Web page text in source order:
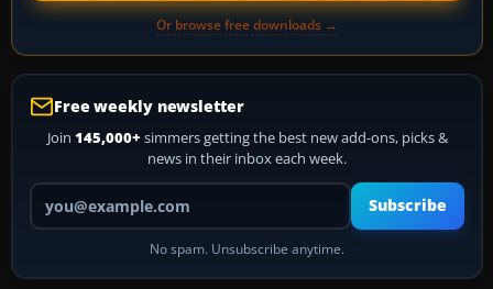
Or browse free downloads →
Free weekly newsletter
Join 145,000+ simmers getting the best new add-ons, picks &
news in their inbox each week.
Your email address
Subscribe
No spam. Unsubscribe anytime.